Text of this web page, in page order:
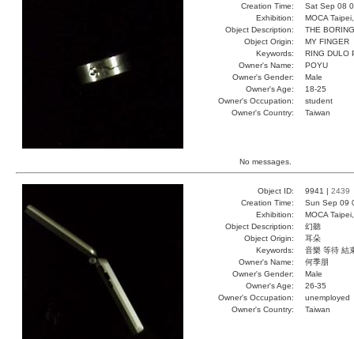
Creation Time:
Sat Sep 08
Exhibition:
MOCA
Object Description:
THE
Object Origin:
MY FINGER
Keywords:
RING DULO
Owner's Name:
POYU
Owner's Gender:
Male
Owner's Age:
18-25
Owner's Occupation:
student
Owner's Country:
Taiwan
No messages.
Object ID: 9941 | 2439
Creation Time:
Sun Sep 09
Exhibition:
MOCA
Object Description:
幻聽
Object Origin:
耳朵
Keywords:
音樂 等待 結
Owner's Name:
何季朋
Owner's Gender:
Male
Owner's Age:
26-35
Owner's Occupation:
unemployed
Owner's Country:
Taiwan